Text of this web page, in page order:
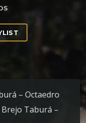
– Octaedro
Taburá –